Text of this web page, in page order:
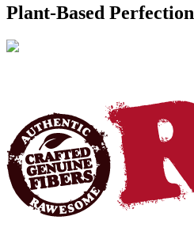
Plant-Based Perfection